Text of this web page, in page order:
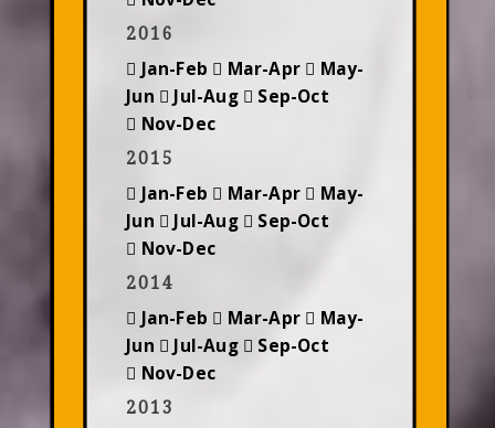
2016
Jan-Feb Mar-Apr
May-
Jun
Jul-Aug
Sep-Oct
Nov-Dec
2015
Jan-Feb Mar-Apr
May-
Jun
Jul-Aug
Sep-Oct
Nov-Dec
2014
Jan-Feb Mar-Apr
May-
Jun
Jul-Aug
Sep-Oct
Nov-Dec
2013